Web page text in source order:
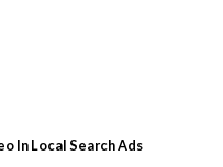
In Local Search Ads